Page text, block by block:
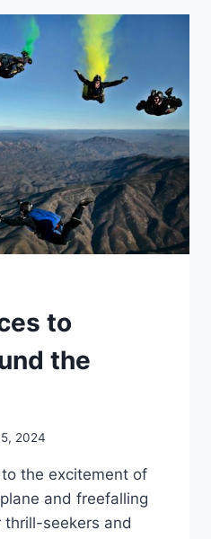
to
the
2024
the excitement of
and freefalling
seekers and